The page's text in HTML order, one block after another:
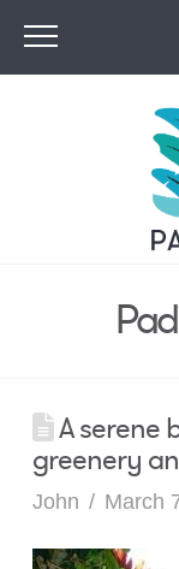
A serene
greenery
John March